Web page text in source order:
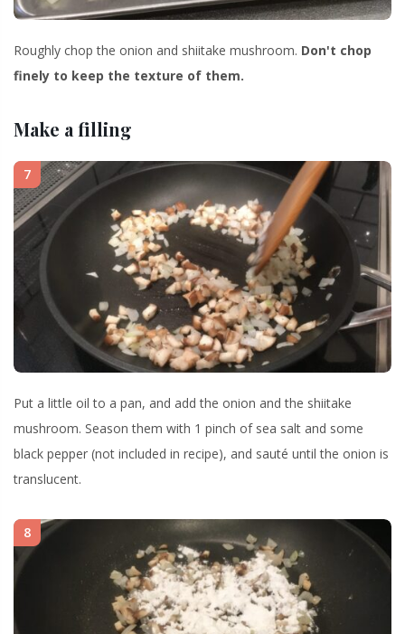
Roughly chop the onion and shiitake mushroom. Don't chop
finely to keep the texture of them.
Make a filling
7
Put a little oil to a pan, and add the onion and the shiitake
mushroom. Season them with 1 pinch of sea salt and some
black pepper (not included in recipe), and sauté until the onion is
translucent.
8